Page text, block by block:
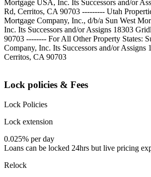
Mortgage USA, Inc. Its Successors and/or
Rd, Cerritos, CA 90703 --------- Utah
Mortgage Company, Inc., d/b/a Sun West
Inc. Its Successors and/or Assigns 18303
90703 -------- For All Other Property States:
Company, Inc. Its Successors and/or Assigns
Cerritos, CA 90703
Lock policies & Fees
Lock Policies
Lock extension
0.025% per day
Loans can be locked 24hrs but live pricing
Relock